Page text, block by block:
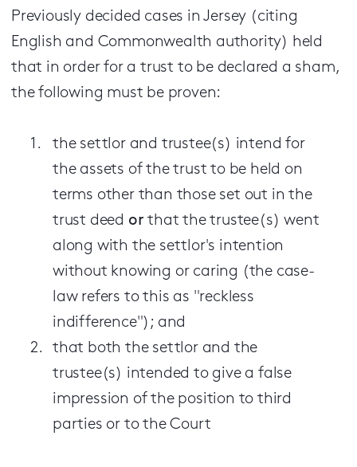
Previously decided cases in Jersey (citing
English and Commonwealth authority) held
that in order for a trust to be declared a sham,
the following must be proven:
the settlor and trustee(s) intend for
the assets of the trust to be held on
terms other than those set out in the
trust deed or that the trustee(s) went
along with the settlor's intention
without knowing or caring (the case-
law refers to this as "reckless
indifference"); and
that both the settlor and the
trustee(s) intended to give a false
impression of the position to third
parties or to the Court